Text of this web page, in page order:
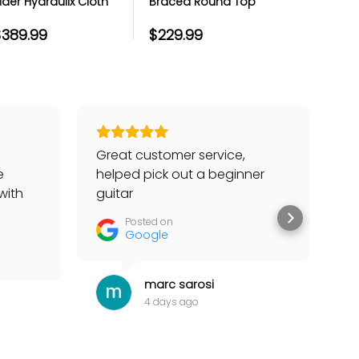
Thick Cloth Seat -
$229.99
Great customer service,
helped pick out a beginner
guitar
Posted on
Google
marc sarosi
4 days ago